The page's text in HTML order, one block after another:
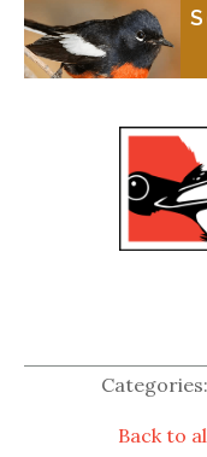
Back to